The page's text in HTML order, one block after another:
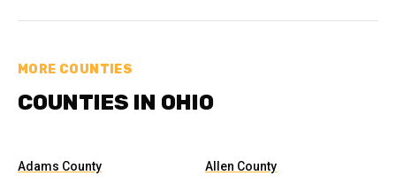
MORE COUNTIES
COUNTIES IN OHIO
Adams County Allen County